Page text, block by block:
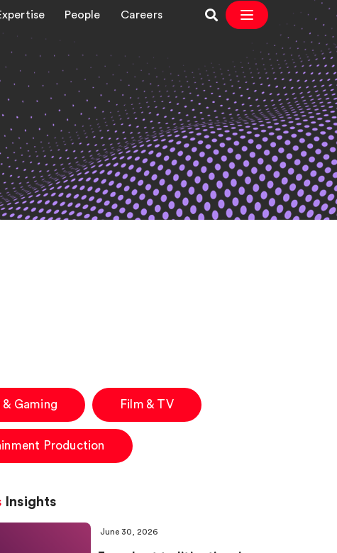
People Careers
& Gaming Film & TV
Production
Insights
June 30, 2026